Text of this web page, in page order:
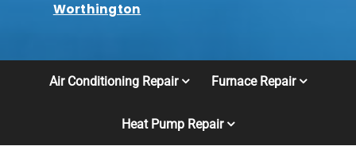
Worthington
Air Conditioning Repair Furnace Repair
Heat Pump Repair